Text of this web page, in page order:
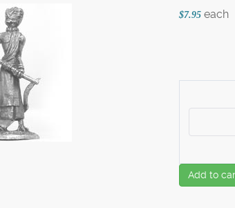
$7.95 each
Add to